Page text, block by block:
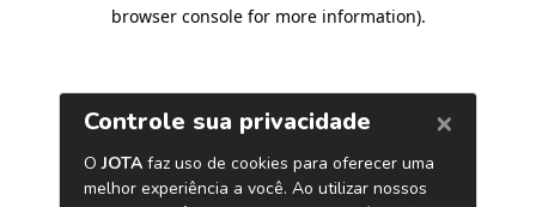
browser console for more information).